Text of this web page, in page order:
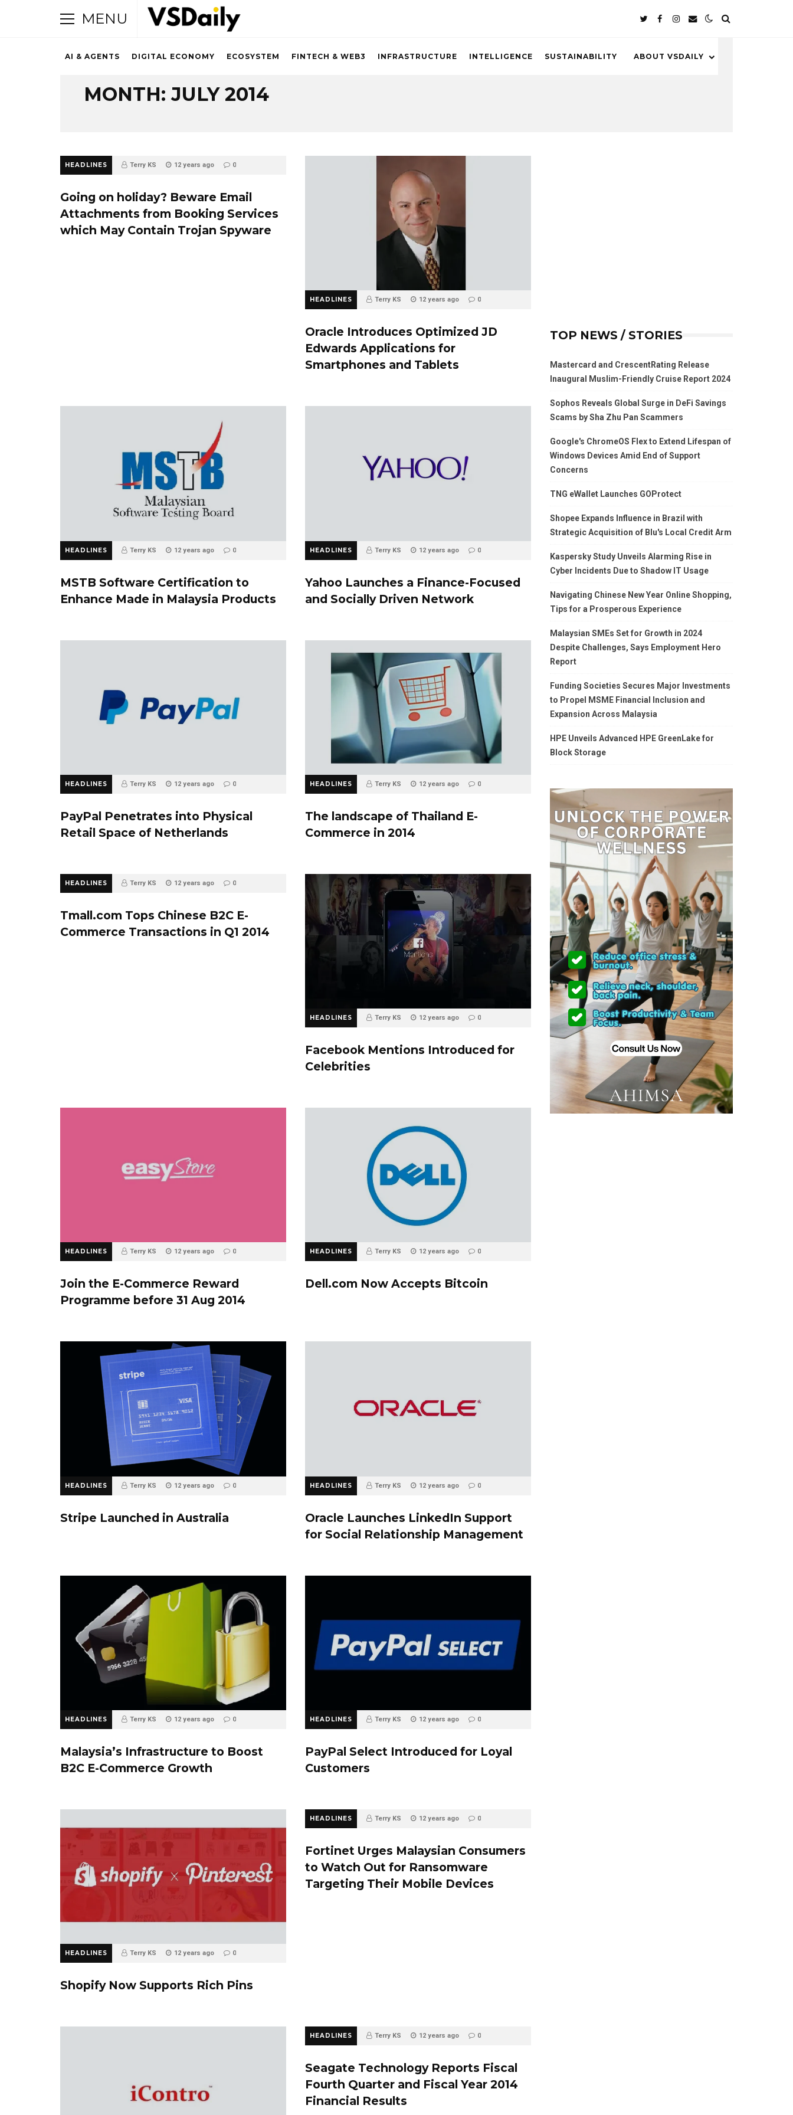
MENU
AI & AGENTS DIGITAL ECONOMY ECOSYSTEM FINTECH & WEB3 INFRASTRUCTURE INTELLIGENCE SUSTAINABILITY ABOUT VSDAILY
MONTH:JULY 2014
HEADLINES Terry KS 12 years ago 0
Going on holiday? Beware Email
Attachments from Booking Services
which May Contain Trojan Spyware
HEADLINES Terry KS 12 years ago 0
Oracle Introduces Optimized JD
Edwards Applications for
Smartphones and Tablets
HEADLINES Terry KS 12 years ago 0
MSTB Software Certification to
Enhance Made in Malaysia Products
HEADLINES Terry KS 12 years ago 0
Yahoo Launches a Finance-Focused
and Socially Driven Network
HEADLINES Terry KS 12 years ago 0
PayPal Penetrates into Physical
Retail Space of Netherlands
HEADLINES Terry KS 12 years ago 0
The landscape of Thailand E-
Commerce in 2014
HEADLINES Terry KS 12 years ago 0
Tmall.com Tops Chinese B2C E-
Commerce Transactions in Q1 2014
HEADLINES Terry KS 12 years ago 0
Facebook Mentions Introduced for
Celebrities
HEADLINES Terry KS 12 years ago 0
Join the E-Commerce Reward
Programme before 31 Aug 2014
HEADLINES Terry KS 12 years ago 0
Dell.com Now Accepts Bitcoin
HEADLINES Terry KS 12 years ago 0
Stripe Launched in Australia
HEADLINES Terry KS 12 years ago 0
Oracle Launches LinkedIn Support
for Social Relationship Management
HEADLINES Terry KS 12 years ago 0
Malaysia’s Infrastructure to Boost
B2C E-Commerce Growth
HEADLINES Terry KS 12 years ago 0
PayPal Select Introduced for Loyal
Customers
HEADLINES Terry KS 12 years ago 0
Shopify Now Supports Rich Pins
HEADLINES Terry KS 12 years ago 0
Fortinet Urges Malaysian Consumers
to Watch Out for Ransomware
Targeting Their Mobile Devices
HEADLINES Terry KS 12 years ago 0
Seagate Technology Reports Fiscal
Fourth Quarter and Fiscal Year 2014
Financial Results
TOP NEWS / STORIES
Mastercard and CrescentRating Release
Inaugural Muslim-Friendly Cruise Report 2024
Sophos Reveals Global Surge in DeFi Savings
Scams by Sha Zhu Pan Scammers
Google's ChromeOS Flex to Extend Lifespan of
Windows Devices Amid End of Support
Concerns
TNG eWallet Launches GOProtect
Shopee Expands Influence in Brazil with
Strategic Acquisition of Blu's Local Credit Arm
Kaspersky Study Unveils Alarming Rise in
Cyber Incidents Due to Shadow IT Usage
Navigating Chinese New Year Online Shopping,
Tips for a Prosperous Experience
Malaysian SMEs Set for Growth in 2024
Despite Challenges, Says Employment Hero
Report
Funding Societies Secures Major Investments
to Propel MSME Financial Inclusion and
Expansion Across Malaysia
HPE Unveils Advanced HPE GreenLake for
Block Storage